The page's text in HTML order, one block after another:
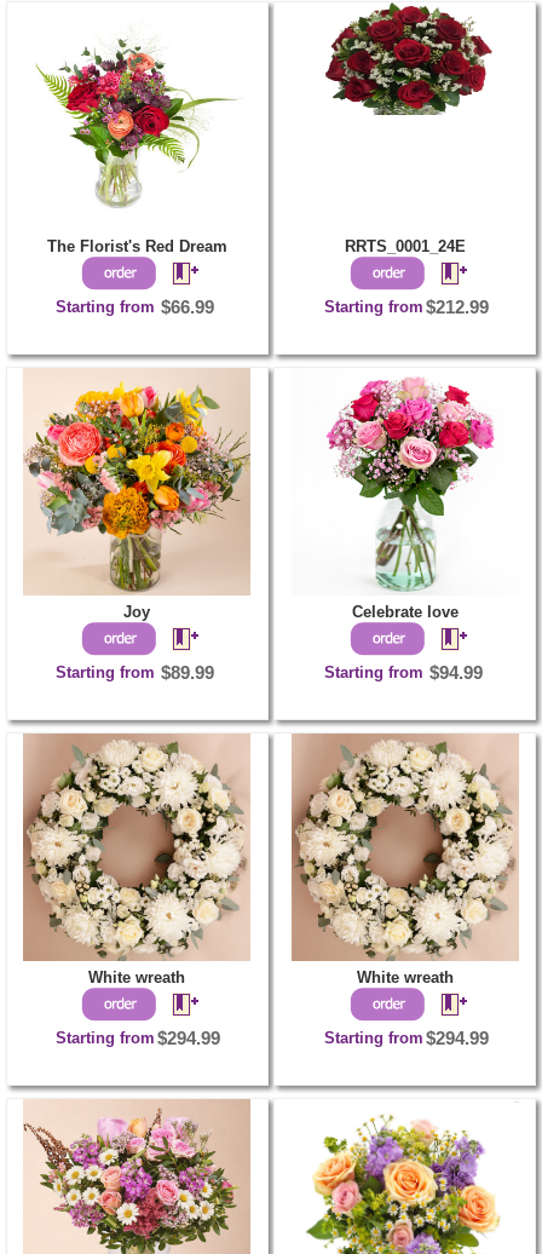
The Florist's Red Dream
Starting from $66.99
RRTS_0001_24E
Starting from $212.99
Joy
Starting from $89.99
Celebrate love
Starting from $94.99
White wreath
Starting from $294.99
White wreath
Starting from $294.99